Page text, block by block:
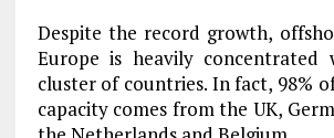
Despite the record growth,
Europe is heavily concentrated
cluster of countries. In fact, 98%
capacity comes from the UK,